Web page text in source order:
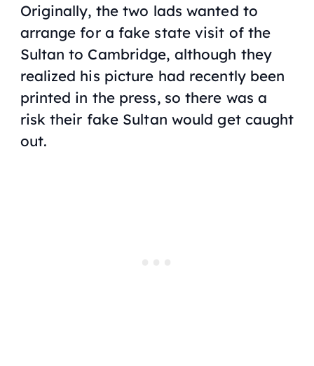
Originally, the two lads wanted to
arrange for a fake state visit of the
Sultan to Cambridge, although they
realized his picture had recently been
printed in the press, so there was a
risk their fake Sultan would get caught
out.